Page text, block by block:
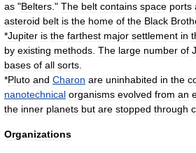
as "Belters ." The belt contains space ports
asteroid belt is the home of the Black
*Jupiter is the farthest major settlement in
by existing methods The large number of
bases of all sorts
*Pluto and Charon are uninhabited in the
nanotechnical organisms evolved from an
the inner planets but are stopped through
Organizations